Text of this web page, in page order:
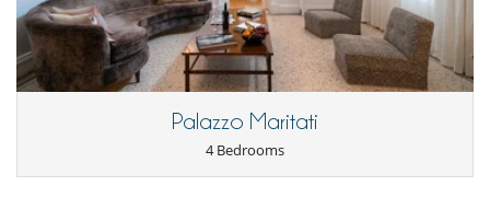
Palazzo Maritati
4 Bedrooms